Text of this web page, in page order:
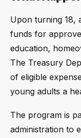
Upon turning 18,
funds for
education,
The Treasury
of eligible
young adults a
The program is
administration to